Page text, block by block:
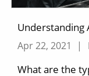
Understanding
Apr 22, 2021 |
What are the